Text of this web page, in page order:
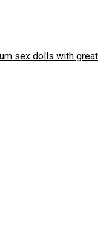
sex dolls with great